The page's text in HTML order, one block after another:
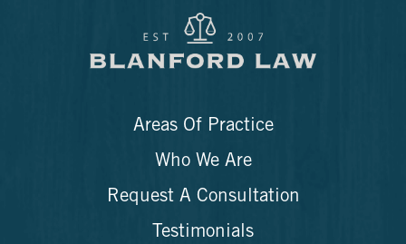
Areas Of Practice
Who We Are
Request A Consultation
Testimonials